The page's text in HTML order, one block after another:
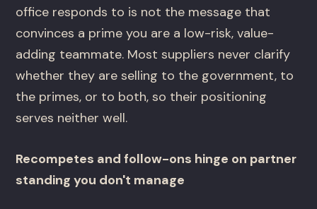
office responds to is not the message that
convinces a prime you are a low-risk, value-
adding teammate. Most suppliers never clarify
whether they are selling to the government, to
the primes, or to both, so their positioning
serves neither well.
Recompetes and follow-ons hinge on partner
standing you don't manage